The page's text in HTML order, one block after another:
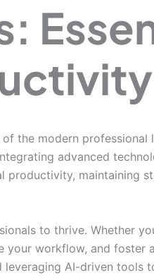
the modern professional
advanced
maintaining
to thrive. Whether
workflow, and foster
AI-driven tools